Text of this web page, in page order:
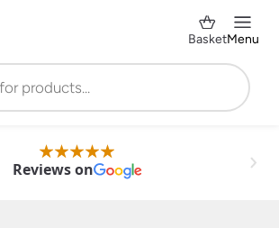
BasketMenu
Reviews on